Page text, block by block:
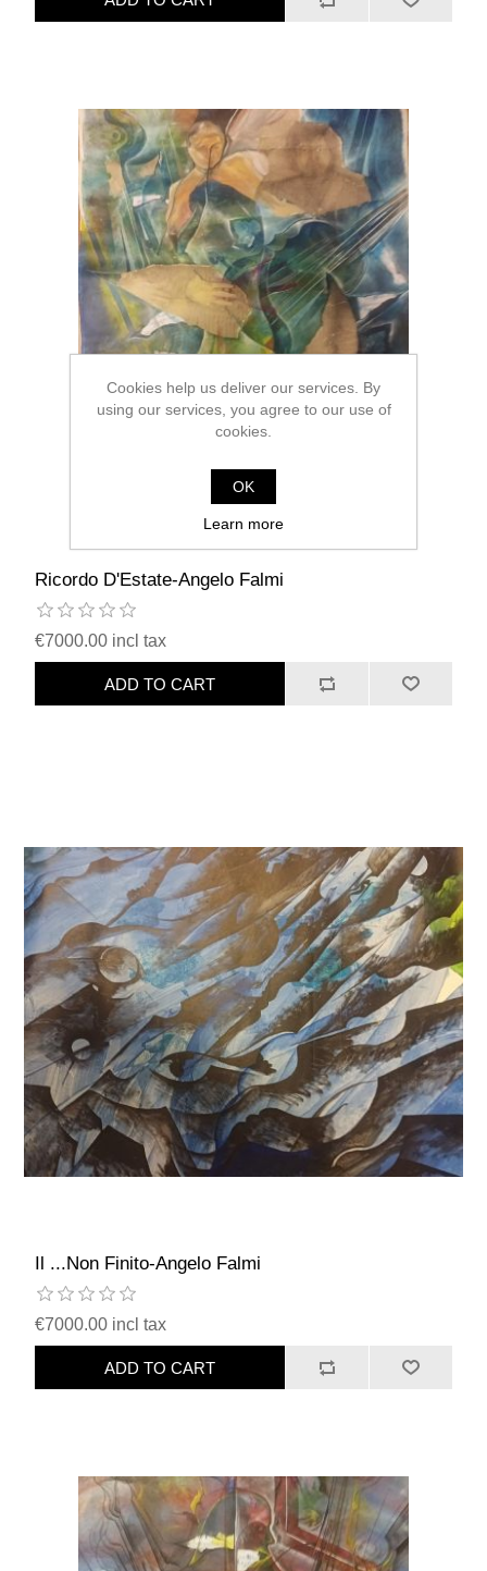
Ricordo D'Estate-Angelo Falmi
€7000.00 incl tax
ADD TO CART
Il ...Non Finito-Angelo Falmi
€7000.00 incl tax
ADD TO CART
Cookies help us deliver our services. By
using our services, you agree to our use of
cookies.
OK
Learn more